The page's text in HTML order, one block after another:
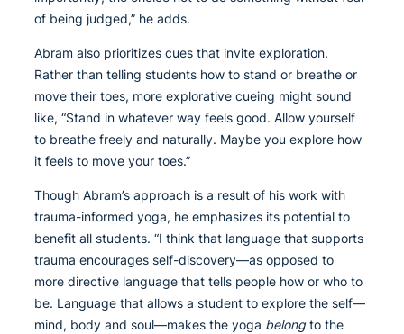
of being judged,” he adds.
Abram also prioritizes cues that invite exploration.
Rather than telling students how to stand or breathe or
move their toes, more explorative cueing might sound
like, “Stand in whatever way feels good. Allow yourself
to breathe freely and naturally. Maybe you explore how
it feels to move your toes.”
Though Abram’s approach is a result of his work with
trauma-informed yoga, he emphasizes its potential to
benefit all students. “I think that language that supports
trauma encourages self-discovery—as opposed to
more directive language that tells people how or who to
be. Language that allows a student to explore the self—
mind, body and soul—makes the yoga belong to the